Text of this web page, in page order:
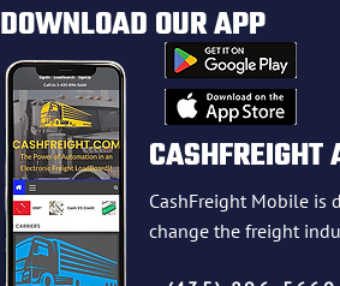
DOWNLOAD OUR APP
CASHFREIGHT
CashFreight Mobile is
change the freight